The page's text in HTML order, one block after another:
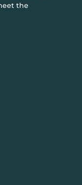
the